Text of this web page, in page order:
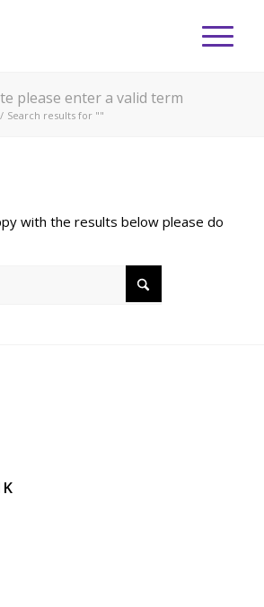
please enter a valid term
/ Search results for ""
with the results below please do